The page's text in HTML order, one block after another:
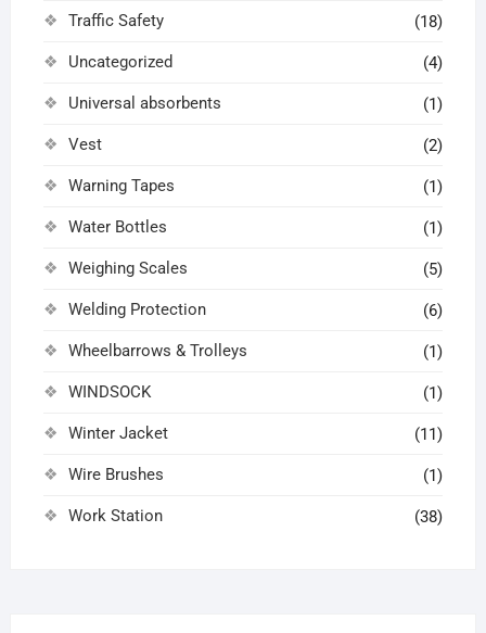
Traffic Safety (18)
Uncategorized (4)
Universal absorbents (1)
Vest (2)
Warning Tapes (1)
Water Bottles (1)
Weighing Scales (5)
Welding Protection (6)
Wheelbarrows & Trolleys (1)
WINDSOCK (1)
Winter Jacket (11)
Wire Brushes (1)
Work Station (38)